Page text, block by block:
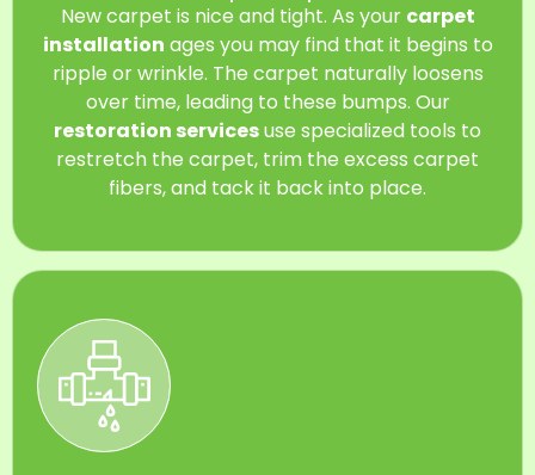
New carpet is nice and tight. As your carpet
installation ages you may find that it begins to
ripple or wrinkle. The carpet naturally loosens
over time, leading to these bumps. Our
restoration servicesuse specialized tools to
restretch the carpet, trim the excess carpet
fibers, and tack it back into place.